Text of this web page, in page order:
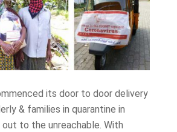
its door to door delivery
& families in quarantine in
out to the unreachable. With